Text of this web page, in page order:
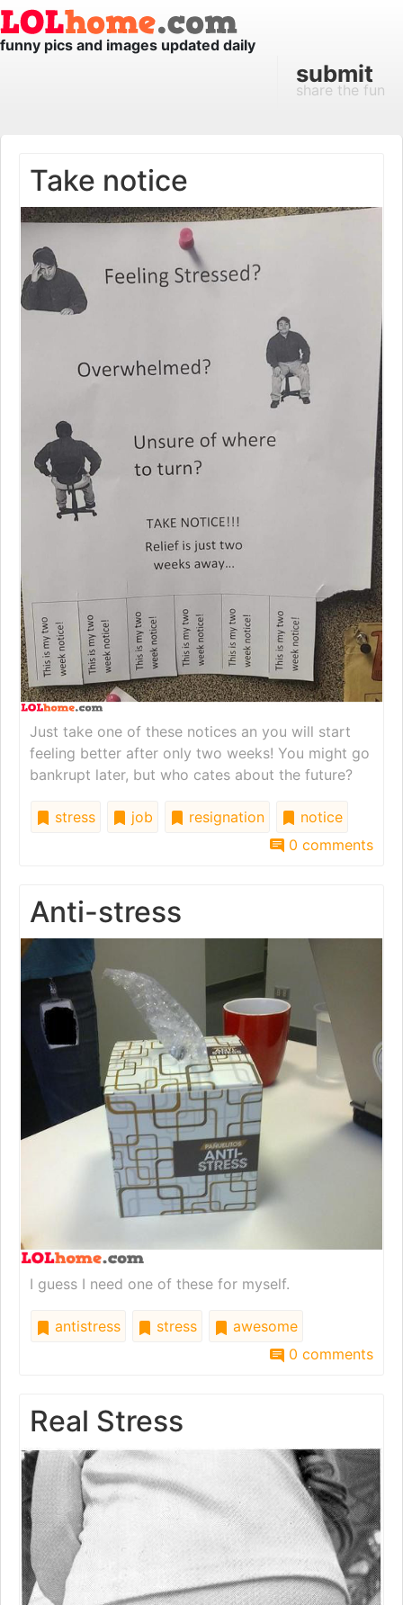
funny pics and images updated daily
submit
share the fun
Take notice
Just take one of these notices an you will start
feeling better after only two weeks! You might go
bankrupt later, but who cates about the future?
stress job resignation
notice
0 comments
Anti-stress
I guess I need one of these for myself.
antistress stress
awesome
0 comments
Real Stress